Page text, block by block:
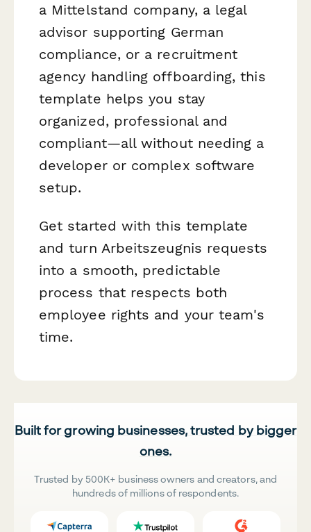
a Mittelstand company, a legal
advisor supporting German
compliance, or a recruitment
agency handling offboarding, this
template helps you stay
organized, professional and
compliant—all without needing a
developer or complex software
setup.
Get started with this template
and turn Arbeitszeugnis requests
into a smooth, predictable
process that respects both
employee rights and your team's
time.
Built for growing businesses, trusted by bigger
ones.
Trusted by 500K+ business owners and creators, and
hundreds of millions of respondents.